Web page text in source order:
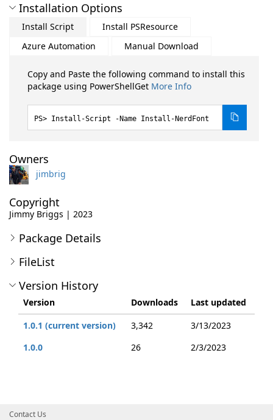
Installation Options
Install Script
Install PSResource
Azure Automation
Manual Download
Copy and Paste the following command to install this
package using PowerShellGet More Info
Install-Script -Name Install-NerdFont
Owners
jimbrig
Copyright
Jimmy Briggs | 2023
Package Details
FileList
Version History
Version Downloads
Last updated
1.0.1 (current version)
3,342
3/13/2023
1.0.0
26 2/3/2023
Contact Us